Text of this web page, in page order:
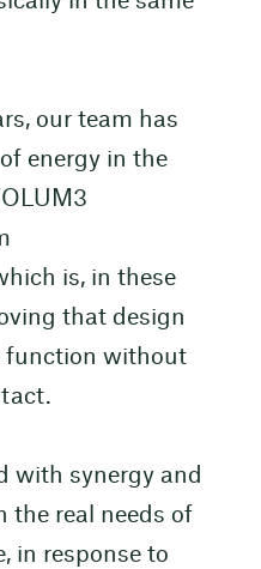
our team has
energy in the
is, in these
that design
function without
with synergy and
the real needs of
in response to